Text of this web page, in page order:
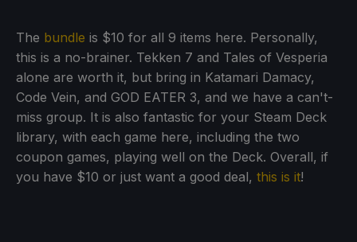
The bundle is $10 for all 9 items here. Personally,
this is a no-brainer. Tekken 7 and Tales of Vesperia
alone are worth it, but bring in Katamari Damacy,
Code Vein, and GOD EATER 3, and we have a can't-
miss group. It is also fantastic for your Steam Deck
library, with each game here, including the two
coupon games, playing well on the Deck. Overall, if
you have $10 or just want a good deal, this is it!